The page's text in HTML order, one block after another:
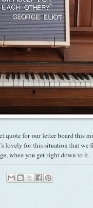
quote for our letter board this
lovely for this situation that we
when you get right down to it.